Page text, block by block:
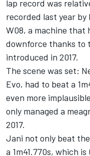
lap record was
recorded last year by
W08, a machine that
downforce thanks to
introduced in 2017.
The scene was set:
Evo, had to beat a
even more
only managed a
2017.
Jani not only beat
a 1m41.770s, which